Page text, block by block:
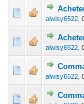
alwlsy6522
alwlsy6522
alwlsy6522